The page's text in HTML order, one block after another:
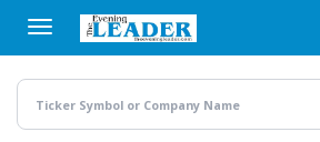
main
content